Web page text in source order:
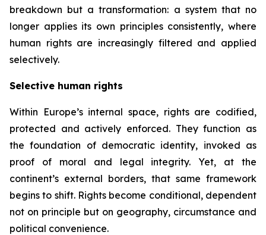
breakdown but a transformation: a system that no
longer applies its own principles consistently, where
human rights are increasingly filtered and applied
selectively.
Selective human rights
Within Europe’s internal space, rights are codified,
protected and actively enforced. They function as
the foundation of democratic identity, invoked as
proof of moral and legal integrity. Yet, at the
continent’s external borders, that same framework
begins to shift. Rights become conditional, dependent
not on principle but on geography, circumstance and
political convenience.